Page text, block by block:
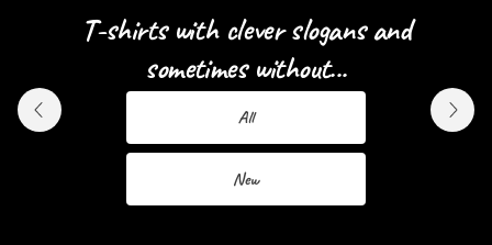
T-shirts with clever slogans and
sometimes without...
All
New
Designs for Men and Women...
Men
Women